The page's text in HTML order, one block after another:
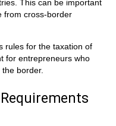
This can be important
from cross-border
rules for the taxation of
for entrepreneurs who
border.